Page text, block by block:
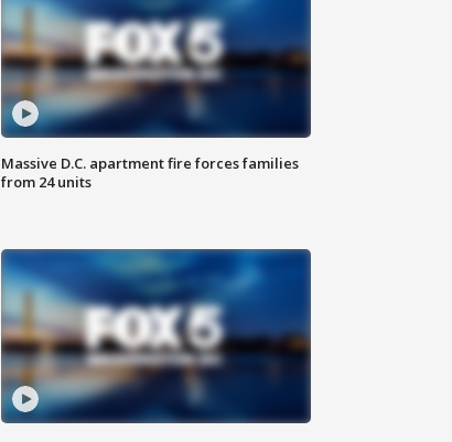
Massive D.C. apartment fire forces families
from 24 units